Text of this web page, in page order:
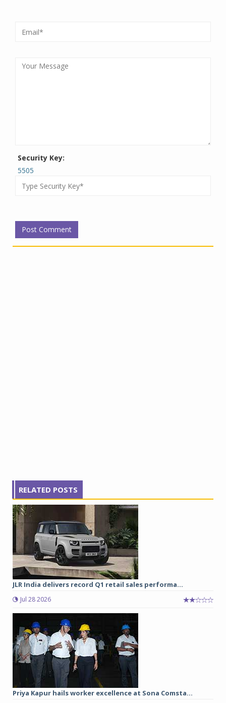
Security Key:
5505
RELATED POSTS
JLR India delivers record Q1 retail sales performa...
Jul 28 2026
Priya Kapur hails worker excellence at Sona Comsta...